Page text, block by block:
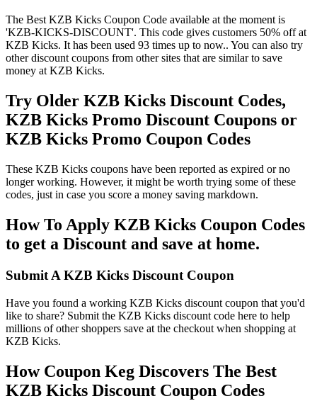
The Best KZB Kicks Coupon Code available at the moment is
'KZB-KICKS-DISCOUNT'. This code gives customers 50% off at
KZB Kicks. It has been used 93 times up to now.. You can also try
other discount coupons from other sites that are similar to save
money at KZB Kicks.
Try Older KZB Kicks Discount Codes,
KZB Kicks Promo Discount Coupons or
KZB Kicks Promo Coupon Codes
These KZB Kicks coupons have been reported as expired or no
longer working. However, it might be worth trying some of these
codes, just in case you score a money saving markdown.
How To Apply KZB Kicks Coupon Codes
to get a Discount and save at home.
Submit A KZB Kicks Discount Coupon
Have you found a working KZB Kicks discount coupon that you'd
like to share? Submit the KZB Kicks discount code here to help
millions of other shoppers save at the checkout when shopping at
KZB Kicks.
How Coupon Keg Discovers The Best
KZB Kicks Discount Coupon Codes